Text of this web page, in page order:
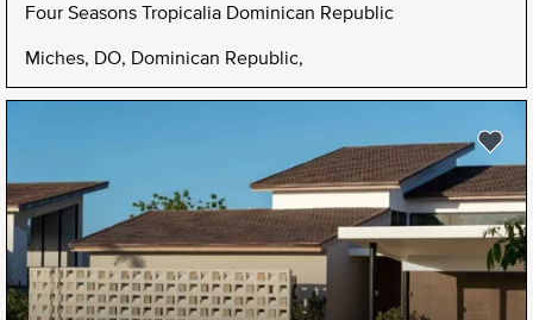
Four Seasons Tropicalia Dominican Republic
Miches, DO, Dominican Republic,